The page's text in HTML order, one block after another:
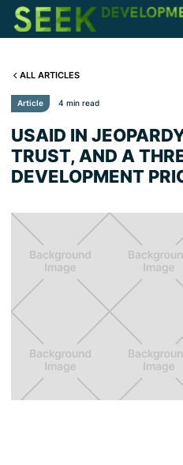
ALL ARTICLES
Article 4 min read
USAID IN
TRUST, AND A
DEVELOPMENT